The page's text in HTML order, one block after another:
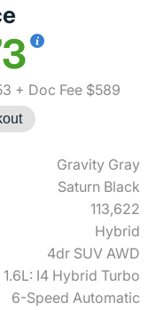
+ Doc Fee $589
Gravity Gray
Saturn Black
113,622
Hybrid
4dr SUV AWD
1.6L: I4 Hybrid Turbo
6-Speed Automatic